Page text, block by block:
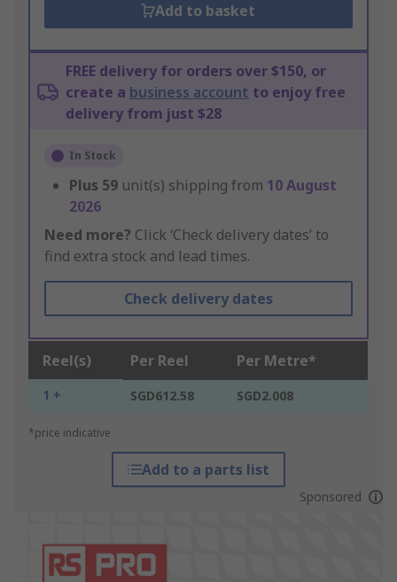
Add to basket
FREE delivery for orders over $150, or
create a business account to enjoy free
delivery from just $28
In Stock
Plus 59 unit(s) shipping from 10 August
2026
Need more? Click ‘Check delivery dates’ to
find extra stock and lead times.
Check delivery dates
Reel(s) Per Reel Per Metre*
1 + SGD612.58 SGD2.008
*price indicative
Add to a parts list
Sponsored